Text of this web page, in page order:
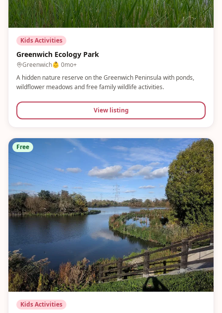
Kids Activities
Greenwich Ecology Park
Greenwich👶 0mo+
A hidden nature reserve on the Greenwich Peninsula with ponds,
wildflower meadows and free family wildlife activities.
View listing
Free
Kids Activities